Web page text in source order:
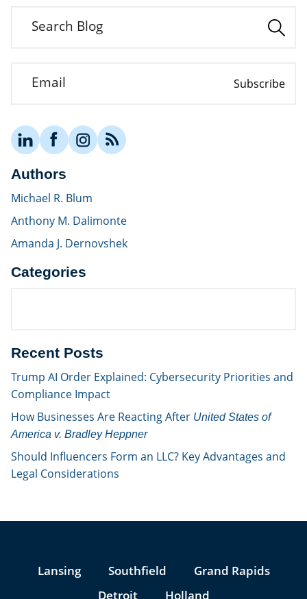
Search Blog
Email Subscribe
Authors
Michael R. Blum
Anthony M. Dalimonte
Amanda J. Dernovshek
Categories
Recent Posts
Trump AI Order Explained: Cybersecurity Priorities and
Compliance Impact
How Businesses Are Reacting After United States of
America v. Bradley Heppner
Should Influencers Form an LLC? Key Advantages and
Legal Considerations
Lansing Southfield
Grand Rapids
Detroit
Holland